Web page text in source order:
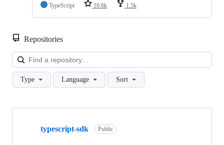
TypeScript
10.6k 1.5k
Repositories
Type Language Sort
Showing
typescript-sdk Public